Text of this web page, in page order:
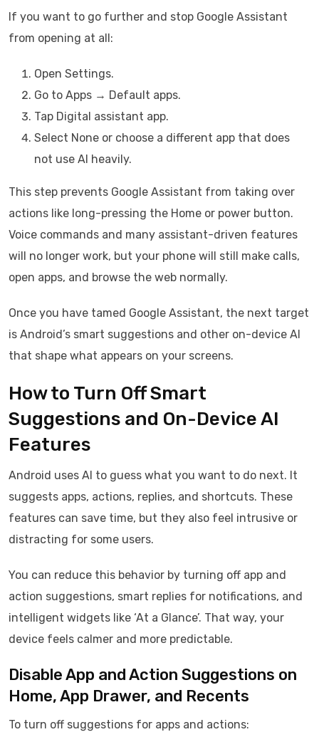
If you want to go further and stop Google Assistant
from opening at all:
Open Settings.
Go to Apps → Default apps.
Tap Digital assistant app.
Select None or choose a different app that does
not use AI heavily.
This step prevents Google Assistant from taking over
actions like long-pressing the Home or power button.
Voice commands and many assistant-driven features
will no longer work, but your phone will still make calls,
open apps, and browse the web normally.
Once you have tamed Google Assistant, the next target
is Android’s smart suggestions and other on-device AI
that shape what appears on your screens.
How to Turn Off Smart
Suggestions and On-Device AI
Features
Android uses AI to guess what you want to do next. It
suggests apps, actions, replies, and shortcuts. These
features can save time, but they also feel intrusive or
distracting for some users.
You can reduce this behavior by turning off app and
action suggestions, smart replies for notifications, and
intelligent widgets like ‘At a Glance’. That way, your
device feels calmer and more predictable.
Disable App and Action Suggestions on
Home, App Drawer, and Recents
To turn off suggestions for apps and actions: